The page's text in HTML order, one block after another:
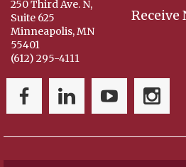
Receive
250 Third Ave. N,
Suite 625
Minneapolis, MN
55401
(612) 295-4111